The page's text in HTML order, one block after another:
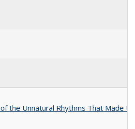
the Unnatural Rhythms That Made